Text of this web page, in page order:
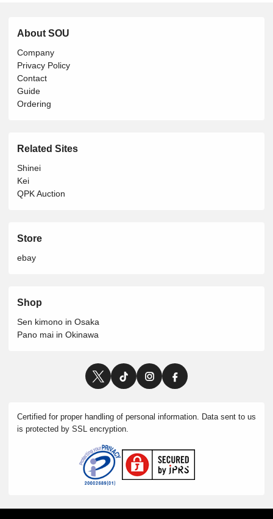
About SOU
Company
Privacy Policy
Contact
Guide
Ordering
Related Sites
Shinei
Kei
QPK Auction
Store
ebay
Shop
Sen kimono in Osaka
Pano mai in Okinawa
Certified for proper handling of personal information. Data sent to us
is protected by SSL encryption.